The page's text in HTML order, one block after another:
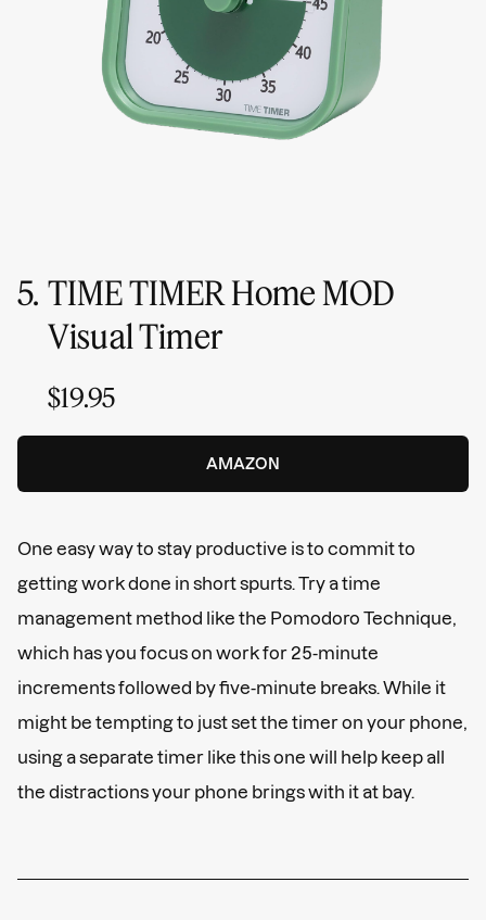
5. TIME TIMER Home MOD
Visual Timer
$19.95
AMAZON
One easy way to stay productive is to commit to
getting work done in short spurts. Try a time
management method like the Pomodoro Technique,
which has you focus on work for 25-minute
increments followed by five-minute breaks. While it
might be tempting to just set the timer on your phone,
using a separate timer like this one will help keep all
the distractions your phone brings with it at bay.